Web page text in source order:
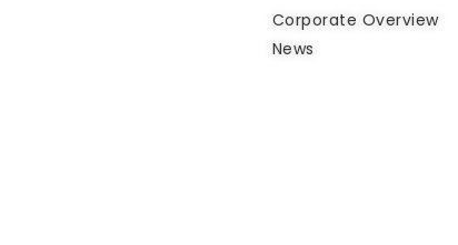
Corporate Overview
News